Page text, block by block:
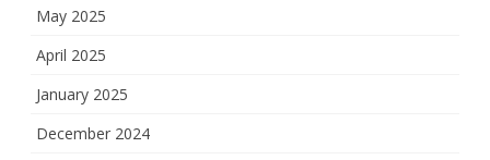
May 2025
April 2025
January 2025
December 2024